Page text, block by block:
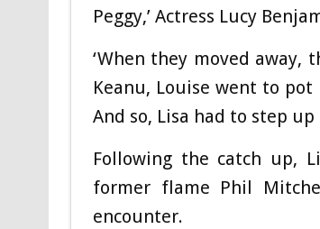
Peggy,’ Actress Lucy
‘When they moved away,
Keanu, Louise went to
And so, Lisa had to step
Following the catch up,
former flame Phil
encounter.